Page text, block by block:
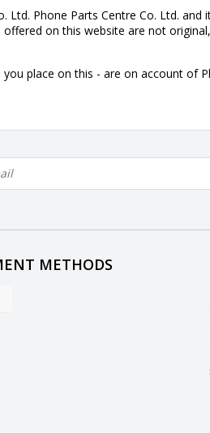
Ltd. Phone Parts Centre Co. Ltd.
on this website are not
place on this - are on account of
METHODS